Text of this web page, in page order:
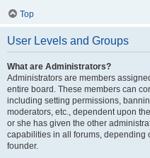
Top
User Levels and Groups
What are Administrators?
Administrators are members
entire board. These members can
including setting permissions,
moderators, etc., dependent upon
or she has given the other
capabilities in all forums, depending
founder.